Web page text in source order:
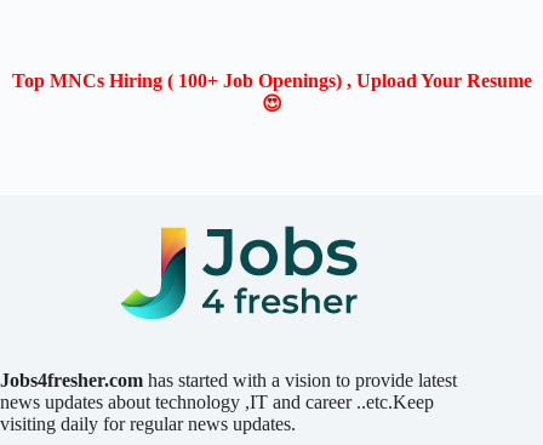
Top MNCs Hiring ( 100+ Job Openings) , Upload Your Resume
😍
Jobs4fresher.com has started with a vision to provide latest
news updates about technology ,IT and career ..etc.Keep
visiting daily for regular news updates.